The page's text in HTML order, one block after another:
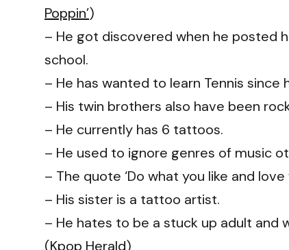
Poppin’)
– He got discovered when he posted
school.
– He has wanted to learn Tennis since
– His twin brothers also have been
– He currently has 6 tattoos.
– He used to ignore genres of music
– The quote ‘Do what you like and
– His sister is a tattoo artist.
– He hates to be a stuck up adult and
(Kpop Herald)